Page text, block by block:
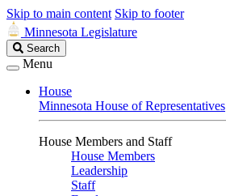
Skip to main content Skip to footer
Minnesota Legislature
Search
Legislature
Search
Menu
House
Minnesota House of Representatives
House Members and Staff
House Members
Leadership
Staff